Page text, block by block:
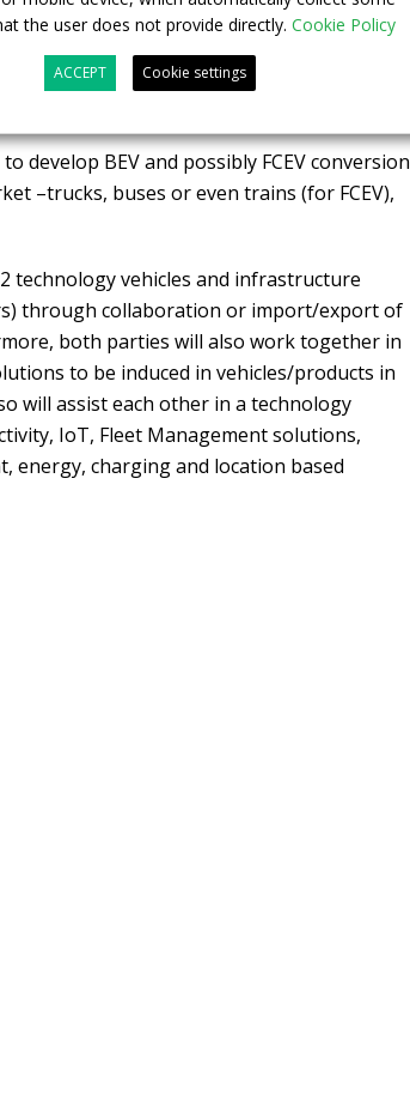
territory. QUANTRON will also provide ETO
internal combustion engines to
developing Indian versions of those
approvals.
develop BEV and possibly FCEV conversion
–trucks, buses or even trains (for FCEV),
technology vehicles and infrastructure
through collaboration or import/export of
both parties will also work together in
to be induced in vehicles/products in
will assist each other in a technology
IoT, Fleet Management solutions,
energy, charging and location based
the user does not provide directly. Cookie Policy
ACCEPT Cookie settings